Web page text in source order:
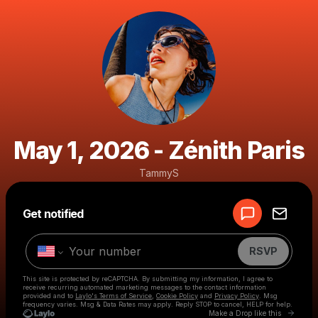
May 1, 2026 - Zénith Paris
TammyS
Get notified
RSVP
This site is protected by reCAPTCHA. By submitting my information, I agree to
receive recurring automated marketing messages to the contact information
provided and to Laylo's Terms of Service Cookie Policy and Privacy Policy . Msg
frequency varies. Msg & Data Rates may apply. Reply STOP to cancel, HELP for help.
Make a Drop like this Go